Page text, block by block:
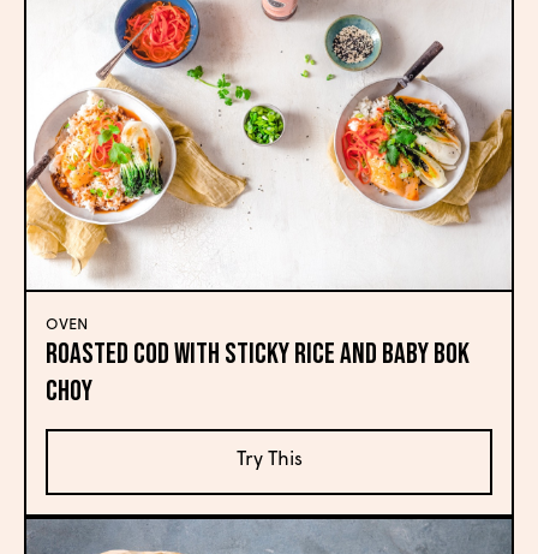
OVEN
Roasted Cod with Sticky Rice and Baby Bok
Choy
Try This